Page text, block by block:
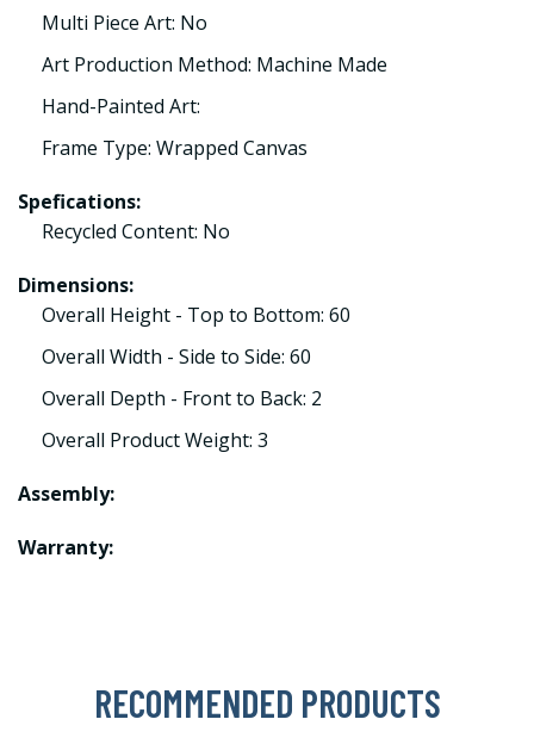
Multi Piece Art: No
Art Production Method: Machine Made
Hand-Painted Art:
Frame Type: Wrapped Canvas
Spefications:
Recycled Content: No
Dimensions:
Overall Height - Top to Bottom: 60
Overall Width - Side to Side: 60
Overall Depth - Front to Back: 2
Overall Product Weight: 3
Assembly:
Warranty:
RECOMMENDED PRODUCTS